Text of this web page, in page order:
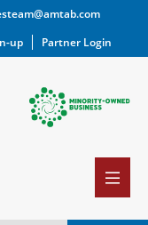
up Partner Login